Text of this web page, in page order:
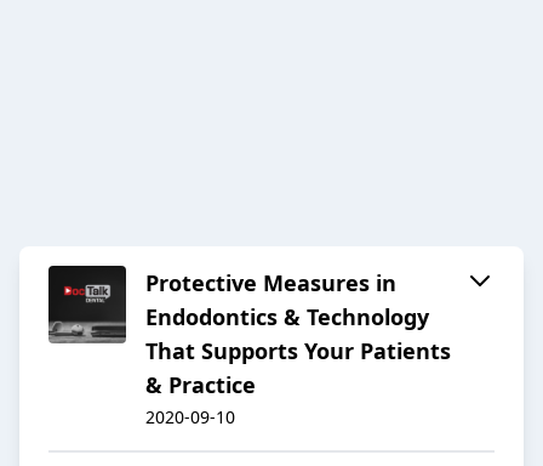
Protective Measures in
Endodontics & Technology
That Supports Your Patients
& Practice
2020-09-10